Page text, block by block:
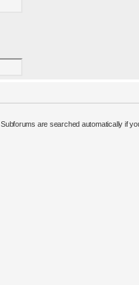
are searched automatically if